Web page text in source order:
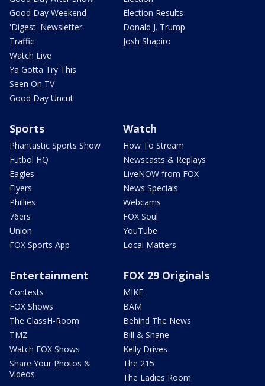
Good Day Weekend
'Digest' Newsletter
Traffic
Watch Live
Ya Gotta Try This
Seen On TV
Good Day Uncut
Election Results
Donald J. Trump
Josh Shapiro
Sports
Phantastic Sports Show
Futbol HQ
Eagles
Flyers
Phillies
76ers
Union
FOX Sports App
Watch
How To Stream
Newscasts & Replays
LiveNOW from FOX
News Specials
Webcams
FOX Soul
YouTube
Local Matters
Entertainment
Contests
FOX Shows
The ClassH-Room
TMZ
Watch FOX Shows
Share Your Photos &
Videos
FOX 29 Originals
MIKE
BAM
Behind The News
Bill & Shane
Kelly Drives
The 215
The Ladies Room